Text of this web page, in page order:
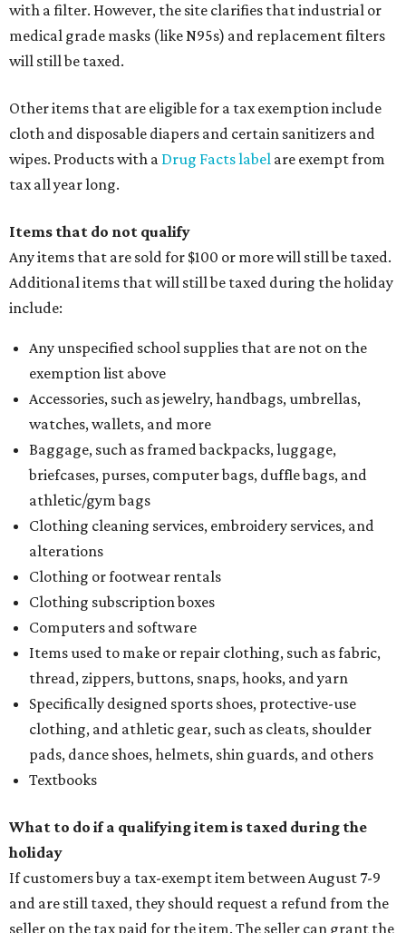
with a filter. However, the site clarifies that industrial or
medical grade masks (like N95s) and replacement filters
will still be taxed.
Other items that are eligible for a tax exemption include
cloth and disposable diapers and certain sanitizers and
wipes. Products with a Drug Facts label are exempt from
tax all year long.
Items that do not qualify
Any items that are sold for $100 or more will still be taxed.
Additional items that will still be taxed during the holiday
include:
Any unspecified school supplies that are not on the
exemption list above
Accessories, such as jewelry, handbags, umbrellas,
watches, wallets, and more
Baggage, such as framed backpacks, luggage,
briefcases, purses, computer bags, duffle bags, and
athletic/gym bags
Clothing cleaning services, embroidery services, and
alterations
Clothing or footwear rentals
Clothing subscription boxes
Computers and software
Items used to make or repair clothing, such as fabric,
thread, zippers, buttons, snaps, hooks, and yarn
Specifically designed sports shoes, protective-use
clothing, and athletic gear, such as cleats, shoulder
pads, dance shoes, helmets, shin guards, and others
Textbooks
What to do if a qualifying item is taxed during the
holiday
If customers buy a tax-exempt item between August 7-9
and are still taxed, they should request a refund from the
seller on the tax paid for the item. The seller can grant the